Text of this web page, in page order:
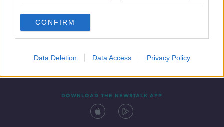
CONFIRM
Data Deletion Data Access Privacy Policy
Contact Events
DOWNLOAD THE NEWSTALK APP